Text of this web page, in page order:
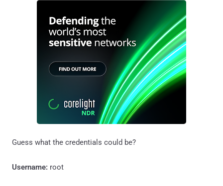
Guess what the credentials could be?
Username: root